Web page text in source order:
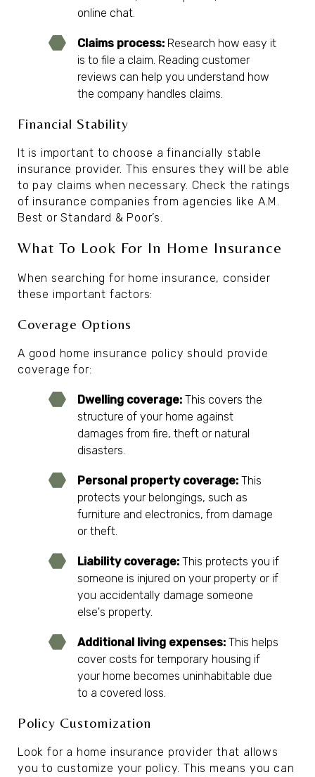
online chat.
Claims process: Research how easy it
is to file a claim. Reading customer
reviews can help you understand how
the company handles claims.
Financial Stability
It is important to choose a financially stable
insurance provider. This ensures they will be able
to pay claims when necessary. Check the ratings
of insurance companies from agencies like A.M.
Best or Standard & Poor’s.
What To Look For In Home Insurance
When searching for home insurance, consider
these important factors:
Coverage Options
A good home insurance policy should provide
coverage for:
Dwelling coverage: This covers the
structure of your home against
damages from fire, theft or natural
disasters.
Personal property coverage: This
protects your belongings, such as
furniture and electronics, from damage
or theft.
Liability coverage: This protects you if
someone is injured on your property or if
you accidentally damage someone
else's property.
Additional living expenses: This helps
cover costs for temporary housing if
your home becomes uninhabitable due
to a covered loss.
Policy Customization
Look for a home insurance provider that allows
you to customize your policy. This means you can